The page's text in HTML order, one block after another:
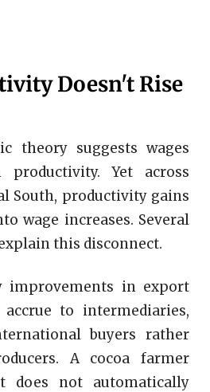
Doesn't Rise
theory suggests wages
Yet across
South, productivity gains
wage increases. Several
this disconnect.
improvements in export
to intermediaries,
buyers rather
A cocoa farmer
does not automatically